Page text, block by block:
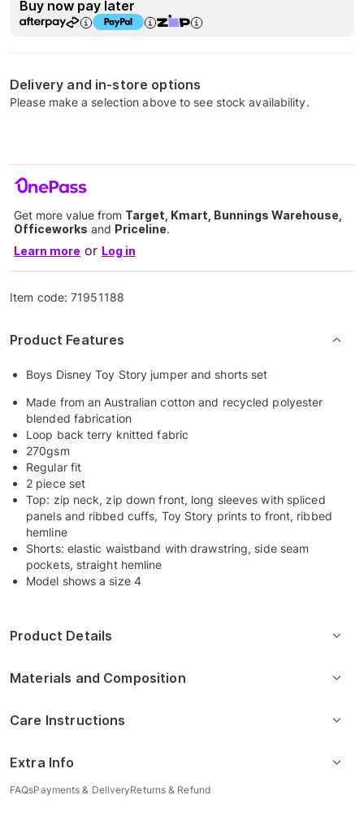
Buy now pay later
Delivery and in-store options
Please make a selection above to see stock availability.
Get more value from Target, Kmart, Bunnings Warehouse,
Officeworks and Priceline.
Learn more or Log in
Item code:71951188
Product Features
Boys Disney Toy Story jumper and shorts set
Made from an Australian cotton and recycled polyester
blended fabrication
Loop back terry knitted fabric
270gsm
Regular fit
2 piece set
Top: zip neck, zip down front, long sleeves with spliced
panels and ribbed cuffs, Toy Story prints to front, ribbed
hemline
Shorts: elastic waistband with drawstring, side seam
pockets, straight hemline
Model shows a size 4
Product Details
Materials and Composition
Care Instructions
Extra Info
FAQsPayments & DeliveryReturns & Refund